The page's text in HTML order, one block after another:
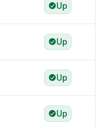
Up
Up
Up
Up